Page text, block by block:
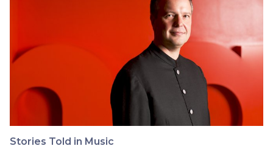
Stories Told in Music